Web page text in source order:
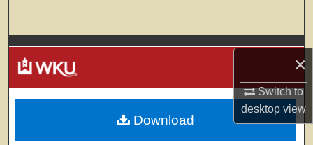
×
Switch to
desktopview
Browse Colleges, Departments, Units
My Account
About
Download